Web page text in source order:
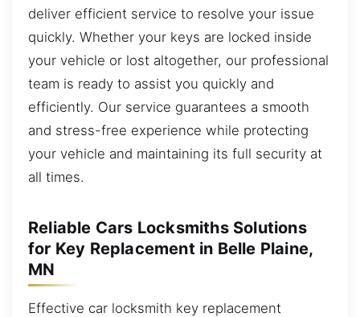
deliver efficient service to resolve your issue
quickly. Whether your keys are locked inside
your vehicle or lost altogether, our professional
team is ready to assist you quickly and
efficiently. Our service guarantees a smooth
and stress-free experience while protecting
your vehicle and maintaining its full security at
all times.
Reliable Cars Locksmiths Solutions
for Key Replacement in Belle Plaine,
MN
Effective car locksmith key replacement